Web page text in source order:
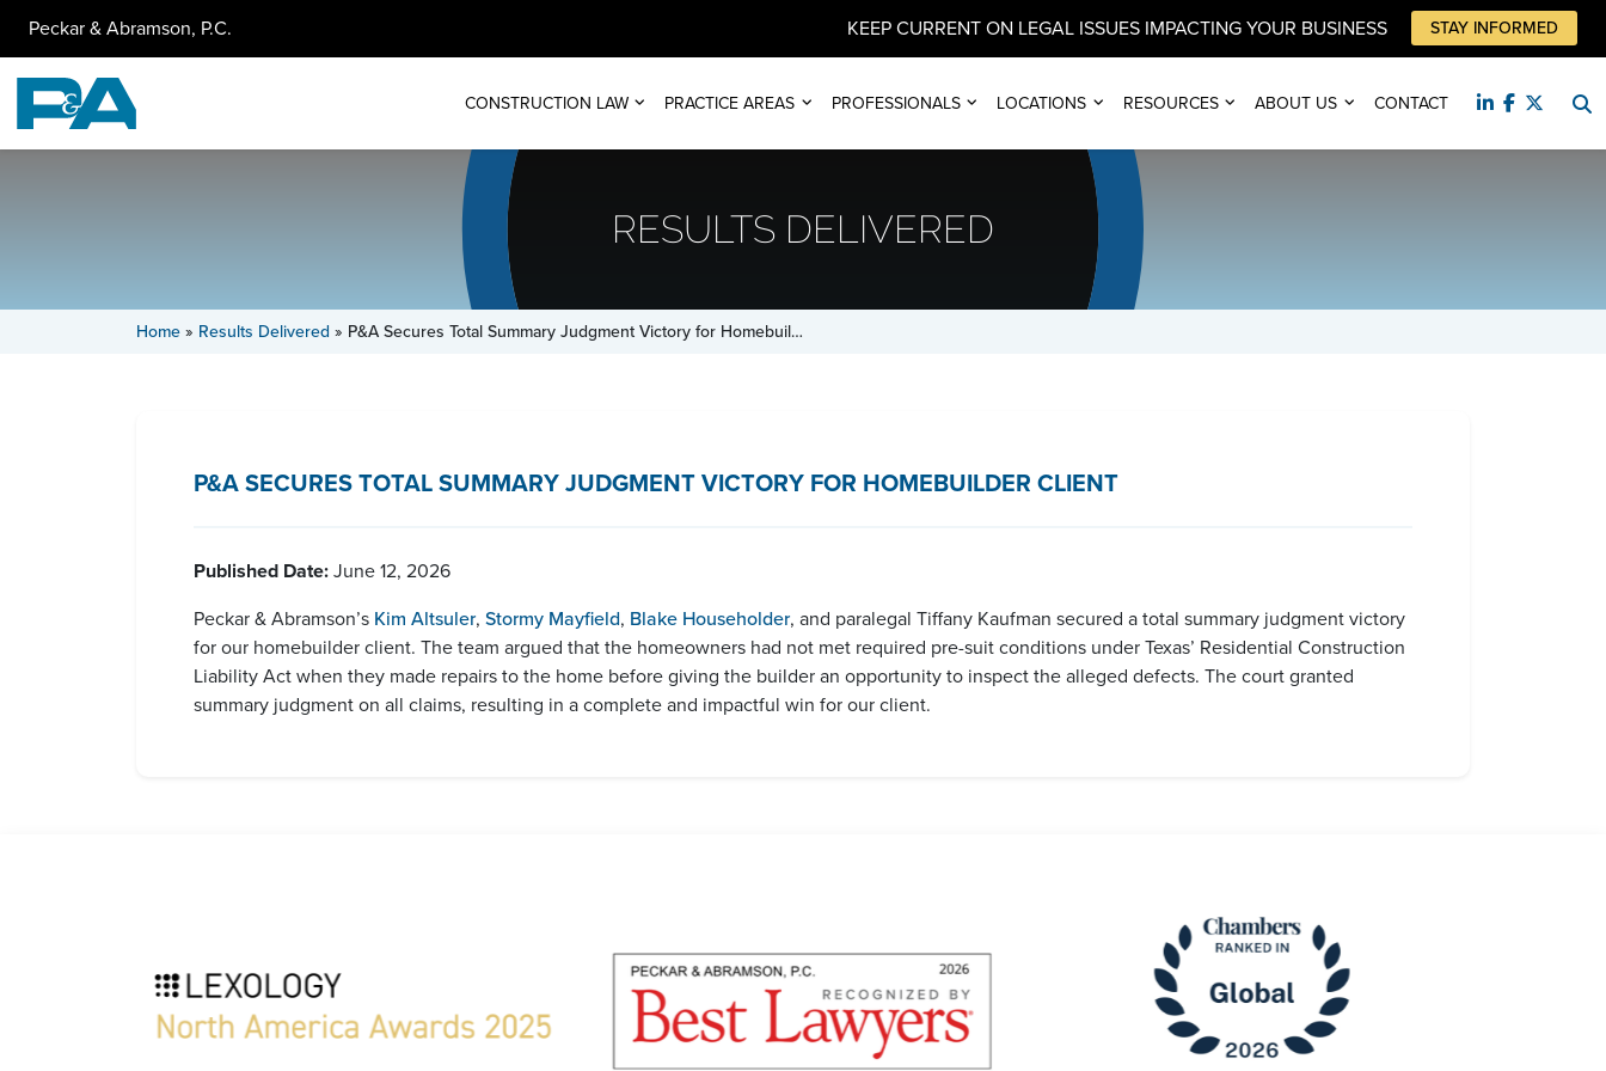
Peckar & Abramson, P.C. KEEP CURRENT ON LEGAL ISSUES IMPACTING YOUR BUSINESS STAY INFORMED
CONSTRUCTION LAW PRACTICE AREAS PROFESSIONALS LOCATIONS RESOURCES ABOUT US CONTACT
RESULTS DELIVERED
Home» Results Delivered » P&A Secures Total Summary Judgment Victory for Homebuil…
P&A SECURES TOTAL SUMMARY JUDGMENT VICTORY FOR HOMEBUILDER CLIENT
Published Date:June 12, 2026
Peckar & Abramson’s Kim Altsuler, Stormy Mayfield, Blake Householder, and paralegal Tiffany Kaufman secured a total summary judgment victory
for our homebuilder client. The team argued that the homeowners had not met required pre-suit conditions under Texas’ Residential Construction
Liability Act when they made repairs to the home before giving the builder an opportunity to inspect the alleged defects. The court granted
summary judgment on all claims, resulting in a complete and impactful win for our client.